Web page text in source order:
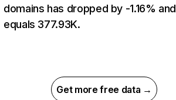
domains has dropped by -1.16% and
equals 377.93K.
Get more free data →